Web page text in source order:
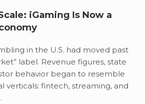
iGaming Is Now a
in the U.S. had moved past
label. Revenue figures, state
behavior began to resemble
verticals: fintech, streaming, and